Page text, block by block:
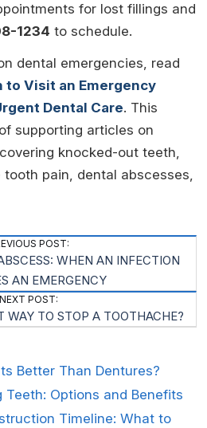
for lost fillings and
1234 to schedule.
dental emergencies, read
to Visit an Emergency
Dental Care. This
supporting articles on
knocked-out teeth,
pain, dental abscesses,
POST:
WHEN AN INFECTION
AN EMERGENCY
NEXT POST:
WAY TO STOP A TOOTHACHE?
Better Than Dentures?
Teeth: Options and Benefits
Timeline: What to